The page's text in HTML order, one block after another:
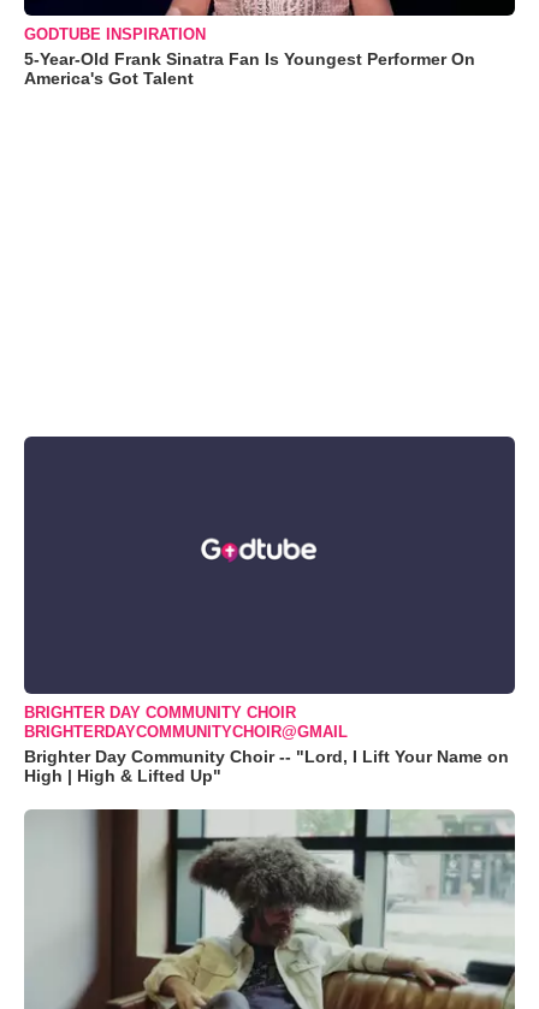
GODTUBE INSPIRATION
5-Year-Old Frank Sinatra Fan Is Youngest Performer On
America's Got Talent
BRIGHTER DAY COMMUNITY CHOIR
BRIGHTERDAYCOMMUNITYCHOIR@GMAIL
Brighter Day Community Choir -- "Lord, I Lift Your Name on
High | High & Lifted Up"